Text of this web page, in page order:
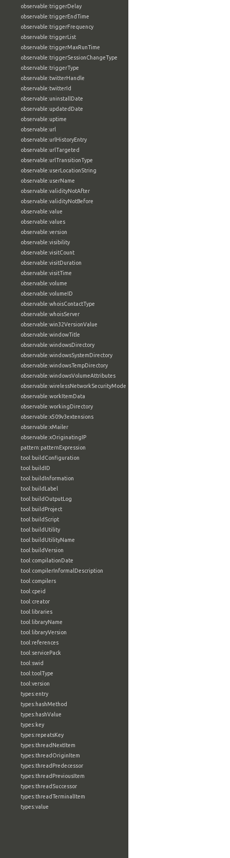
observable:triggerDelay
observable:triggerEndTime
observable:triggerFrequency
observable:triggerList
observable:triggerMaxRunTime
observable:triggerSessionChangeType
observable:triggerType
observable:twitterHandle
observable:twitterId
observable:uninstallDate
observable:updatedDate
observable:uptime
observable:url
observable:urlHistoryEntry
observable:urlTargeted
observable:urlTransitionType
observable:userLocationString
observable:userName
observable:validityNotAfter
observable:validityNotBefore
observable:value
observable:values
observable:version
observable:visibility
observable:visitCount
observable:visitDuration
observable:visitTime
observable:volume
observable:volumeID
observable:whoisContactType
observable:whoisServer
observable:win32VersionValue
observable:windowTitle
observable:windowsDirectory
observable:windowsSystemDirectory
observable:windowsTempDirectory
observable:windowsVolumeAttributes
observable:wirelessNetworkSecurityMode
observable:workItemData
observable:workingDirectory
observable:x509v3extensions
observable:xMailer
observable:xOriginatingIP
pattern:patternExpression
tool:buildConfiguration
tool:buildID
tool:buildInformation
tool:buildLabel
tool:buildOutputLog
tool:buildProject
tool:buildScript
tool:buildUtility
tool:buildUtilityName
tool:buildVersion
tool:compilationDate
tool:compilerInformalDescription
tool:compilers
tool:cpeid
tool:creator
tool:libraries
tool:libraryName
tool:libraryVersion
tool:references
tool:servicePack
tool:swid
tool:toolType
tool:version
types:entry
types:hashMethod
types:hashValue
types:key
types:repeatsKey
types:threadNextItem
types:threadOriginItem
types:threadPredecessor
types:threadPreviousItem
types:threadSuccessor
types:threadTerminalItem
types:value